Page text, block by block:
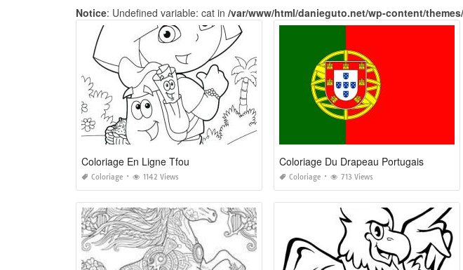
Notice: Undefined variable: cat in /var/www/html/danieguto.net/wp-content/
Coloriage En Ligne Tfou
Coloriage 1142 Views
Coloriage Du Drapeau Portugais
Coloriage 713 Views